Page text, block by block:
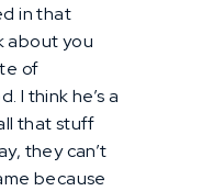
in that
about you
of
I think he’s a
that stuff
they can’t
because